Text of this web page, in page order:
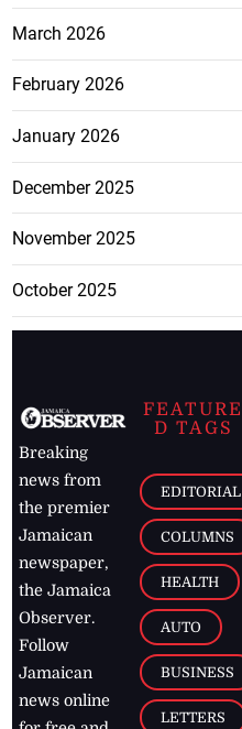
March 2026
February 2026
January 2026
December 2025
November 2025
October 2025
Breaking
news from
the premier
Jamaican
newspaper,
the Jamaica
Observer.
Follow
Jamaican
news online
FEATURE
D TAGS
EDITORIAL
COLUMNS
HEALTH
AUTO
BUSINESS
LETTERS